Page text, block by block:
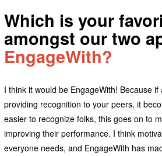
Which is your
amongst our two
EngageWith?
I think it would be EngageWith! Because
providing recognition to your peers, it
easier to recognize folks, this goes on to
improving their performance. I think
everyone needs, and EngageWith has